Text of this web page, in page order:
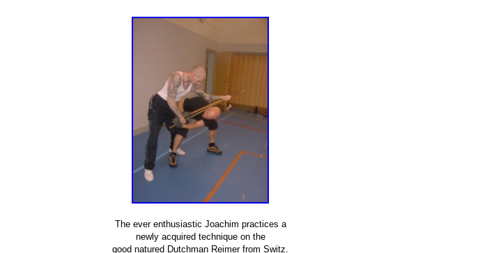
The ever enthusiastic Joachim practices a
newly acquired technique on the
good natured Dutchman Reimer from Switz.